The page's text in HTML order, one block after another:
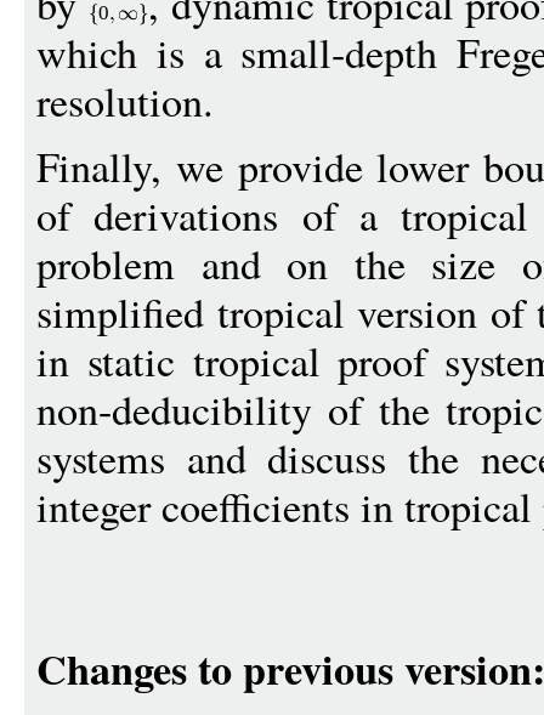
0
which is a small-depth
resolution.
Finally, we provide lower
of derivations of a
problem and on the size
simplified tropical version
in static tropical proof
non-deducibility of the
systems and discuss the
integer coefficients in tropical
Changes to previous version: